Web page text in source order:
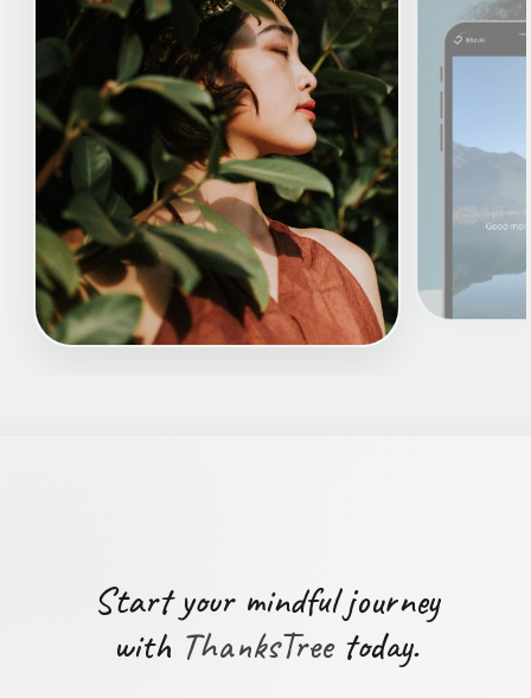
Start your mindful journey
with ThanksTreetoday.